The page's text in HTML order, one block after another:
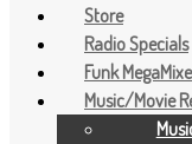
Store
Radio Specials
Funk
Music/Movie